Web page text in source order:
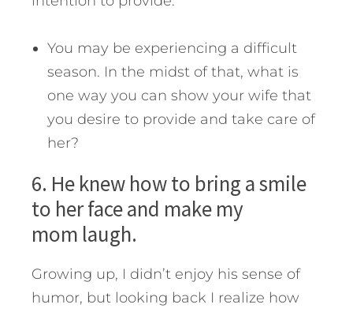
You may be experiencing a difficult
season. In the midst of that, what is
one way you can show your wife that
you desire to provide and take care of
her?
6. He knew how to bring a smile
to her face and make my
mom laugh.
Growing up, I didn’t enjoy his sense of
humor, but looking back I realize how